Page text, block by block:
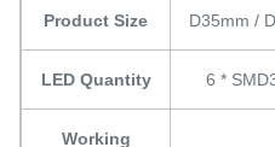
Product Size D35mm /
LED Quantity 6 *
Working